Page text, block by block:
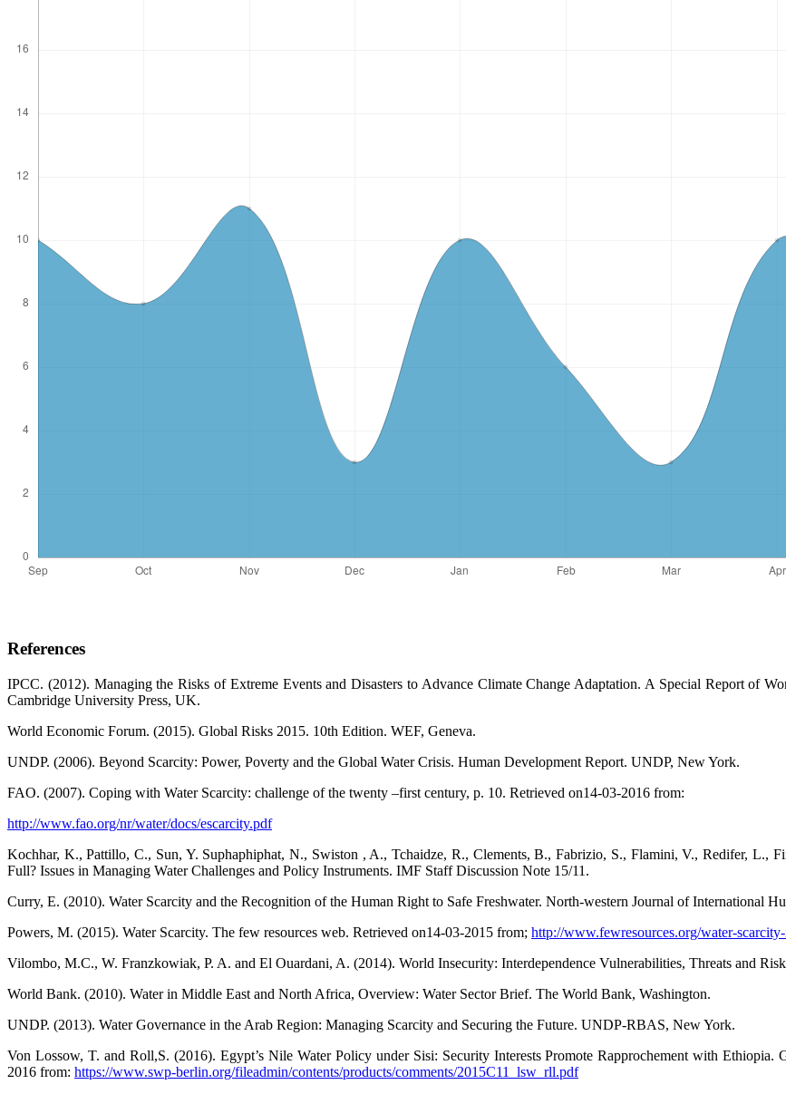
References
IPCC. (2012). Managing the Risks of Extreme Events and Disasters to Advance Climate Change Adaptation. A Special Report of
Cambridge University Press, UK.
World Economic Forum. (2015). Global Risks 2015. 10th Edition. WEF, Geneva.
UNDP. (2006). Beyond Scarcity: Power, Poverty and the Global Water Crisis. Human Development Report. UNDP, New York.
FAO. (2007). Coping with Water Scarcity: challenge of the twenty –first century, p. 10. Retrieved on14-03-2016 from:
http://www.fao.org/nr/water/docs/escarcity.pdf
Kochhar, K., Pattillo, C., Sun, Y. Suphaphiphat, N., Swiston , A., Tchaidze, R., Clements, B., Fabrizio, S., Flamini, V., Redifer, L.,
Full? Issues in Managing Water Challenges and Policy Instruments. IMF Staff Discussion Note 15/11.
Curry, E. (2010). Water Scarcity and the Recognition of the Human Right to Safe Freshwater. North-western Journal of International
Powers, M. (2015). Water Scarcity. The few resources web. Retrieved on14-03-2015 from; http://www.fewresources.org/water-
Vilombo, M.C., W. Franzkowiak, P. A. and El Ouardani, A. (2014). World Insecurity: Interdependence Vulnerabilities, Threats and
World Bank. (2010). Water in Middle East and North Africa, Overview: Water Sector Brief. The World Bank, Washington.
UNDP. (2013). Water Governance in the Arab Region: Managing Scarcity and Securing the Future. UNDP-RBAS, New York.
Von Lossow, T. and Roll,S. (2016). Egypt’s Nile Water Policy under Sisi: Security Interests Promote Rapprochement with
2016 from: https://www.swp-berlin.org/fileadmin/contents/products/comments/2015C11_lsw_rll.pdf